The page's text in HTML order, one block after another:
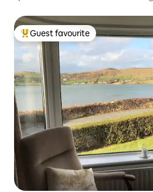
Top guest favourite
Guest favourite